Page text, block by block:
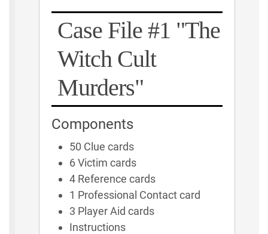
Case File #1 "The
Witch Cult
Murders"
Components
50 Clue cards
6 Victim cards
4 Reference cards
1 Professional Contact card
3 Player Aid cards
Instructions